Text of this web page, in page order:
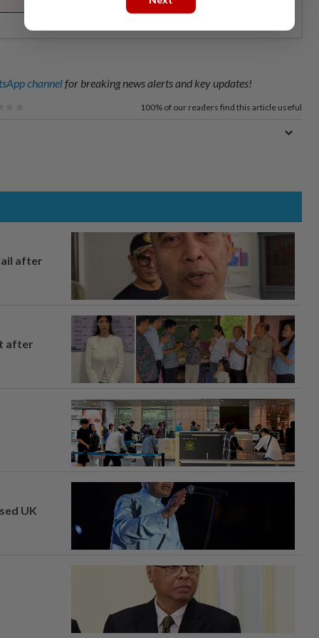
channelfor breaking news alerts and key updates!
100% of our readers find this article useful
after
after
UK